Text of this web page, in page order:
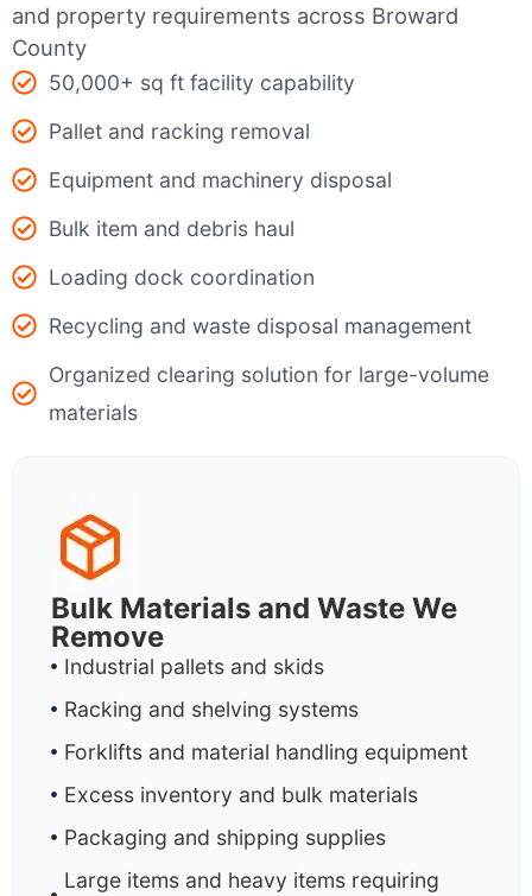
and property requirements across Broward
County
50,000+ sq ft facility capability
Pallet and racking removal
Equipment and machinery disposal
Bulk item and debris haul
Loading dock coordination
Recycling and waste disposal management
Organized clearing solution for large-volume
materials
Bulk Materials and Waste We
Remove
Industrial pallets and skids
Racking and shelving systems
Forklifts and material handling equipment
Excess inventory and bulk materials
Packaging and shipping supplies
Large items and heavy items requiring